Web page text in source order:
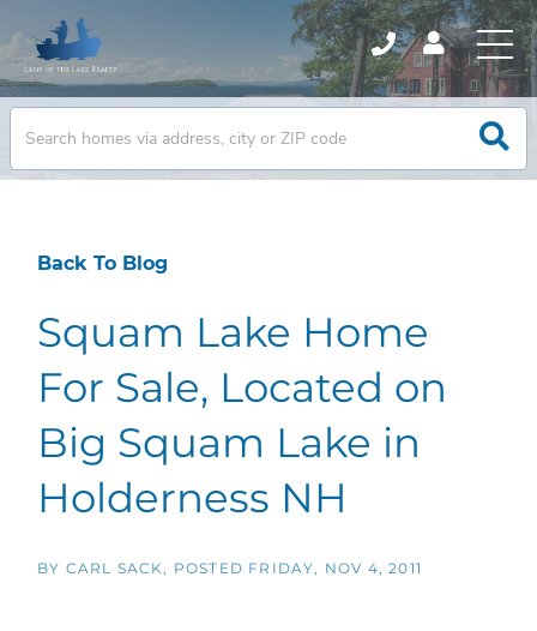
Back To Blog
Squam Lake Home
For Sale, Located on
Big Squam Lake in
Holderness NH
BY CARL SACK POSTED FRIDAY, NOV 4, 2011